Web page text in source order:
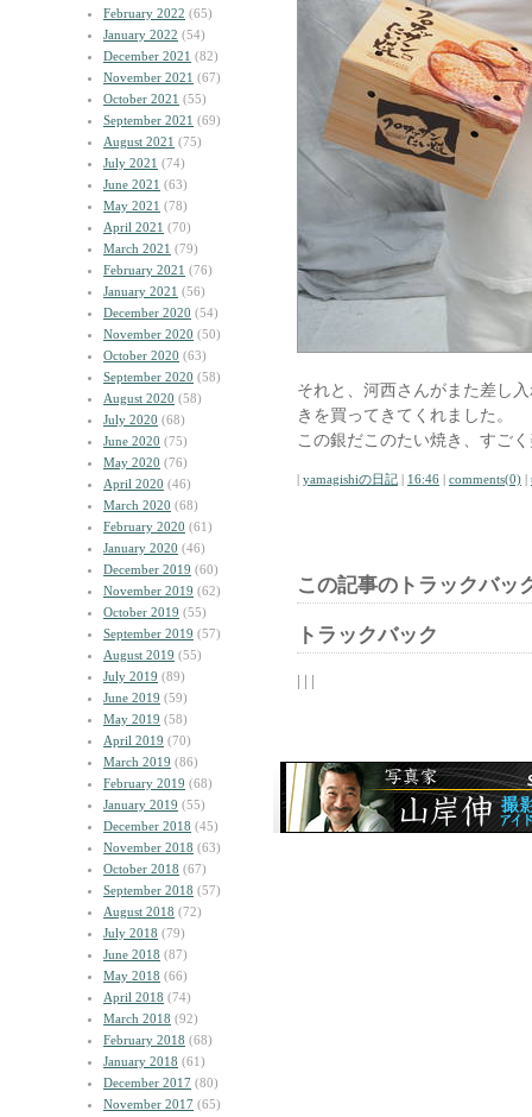
February 2022 (65)
January 2022 (54)
December 2021 (82)
November 2021 (67)
October 2021 (55)
September 2021 (69)
August 2021 (75)
July 2021 (74)
June 2021 (63)
May 2021 (78)
April 2021 (70)
March 2021 (79)
February 2021 (76)
January 2021 (56)
December 2020 (54)
November 2020 (50)
October 2020 (63)
September 2020 (58)
August 2020 (58)
July 2020 (68)
June 2020 (75)
May 2020 (76)
April 2020 (46)
March 2020 (68)
February 2020 (61)
January 2020 (46)
December 2019 (60)
November 2019 (62)
October 2019 (55)
September 2019 (57)
August 2019 (55)
July 2019 (89)
June 2019 (59)
May 2019 (58)
April 2019 (70)
March 2019 (86)
February 2019 (68)
January 2019 (55)
December 2018 (45)
November 2018 (63)
October 2018 (67)
September 2018 (57)
August 2018 (72)
July 2018 (79)
June 2018 (87)
May 2018 (66)
April 2018 (74)
March 2018 (92)
February 2018 (68)
January 2018 (61)
December 2017 (80)
November 2017 (65)
それと、河西さんがまた差し
きを買ってきてくれました。
この銀だこのたい焼き、すご
| yamagishiの日記 | 16:46 | comments(0) |
この記事のトラックバッ
トラックバック
| | |